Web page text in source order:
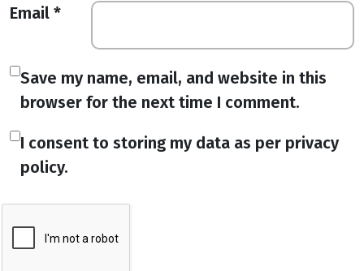
Email *
Save my name, email, and website in this
browser for the next time I comment.
I consent to storing my data as per privacy
policy.